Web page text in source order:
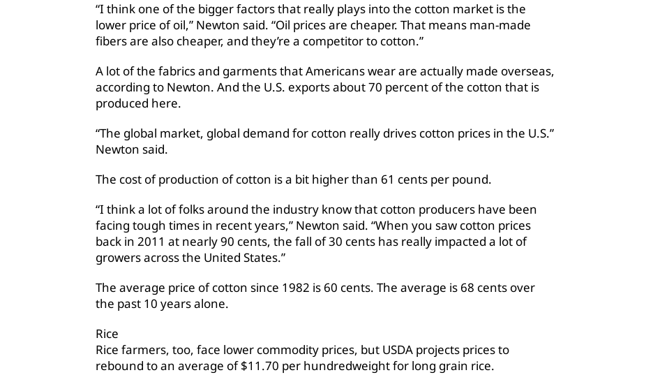
“I think one of the bigger factors that really plays into the cotton market is the
lower price of oil,” Newton said. “Oil prices are cheaper. That means man-made
fibers are also cheaper, and they’re a competitor to cotton.”
A lot of the fabrics and garments that Americans wear are actually made overseas,
according to Newton. And the U.S. exports about 70 percent of the cotton that is
produced here.
“The global market, global demand for cotton really drives cotton prices in the U.S.”
Newton said.
The cost of production of cotton is a bit higher than 61 cents per pound.
“I think a lot of folks around the industry know that cotton producers have been
facing tough times in recent years,” Newton said. “When you saw cotton prices
back in 2011 at nearly 90 cents, the fall of 30 cents has really impacted a lot of
growers across the United States.”
The average price of cotton since 1982 is 60 cents. The average is 68 cents over
the past 10 years alone.
Rice
Rice farmers, too, face lower commodity prices, but USDA projects prices to
rebound to an average of $11.70 per hundredweight for long grain rice.